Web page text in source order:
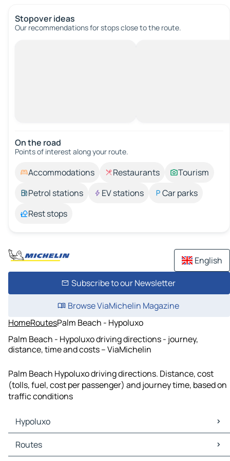
Stopover ideas
Our recommendations for stops close to the route.
On the road
Points of interest along your route.
Accommodations Restaurants
Tourism
Petrol stations
EV stations
Car parks
Rest stops
English
Subscribe to our Newsletter
Browse ViaMichelin Magazine
HomeRoutesPalm Beach - Hypoluxo
Palm Beach - Hypoluxo driving directions - journey,
distance, time and costs – ViaMichelin
Palm Beach Hypoluxo driving directions. Distance, cost
(tolls, fuel, cost per passenger) and journey time, based on
traffic conditions
Hypoluxo
Hypoluxo Maps
Hypoluxo Traffic
Routes